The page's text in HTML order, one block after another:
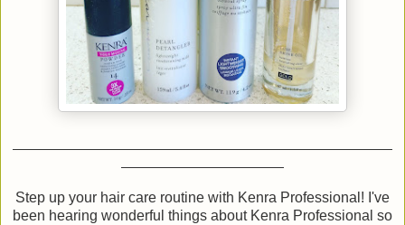
Step up your hair care routine with Kenra Professional! I've
been hearing wonderful things about Kenra Professional so